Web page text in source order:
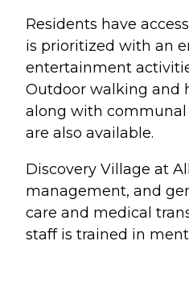
Residents have
is prioritized with an
entertainment
Outdoor walking and
along with communal
are also available.
Discovery Village at
management, and
care and medical
staff is trained in